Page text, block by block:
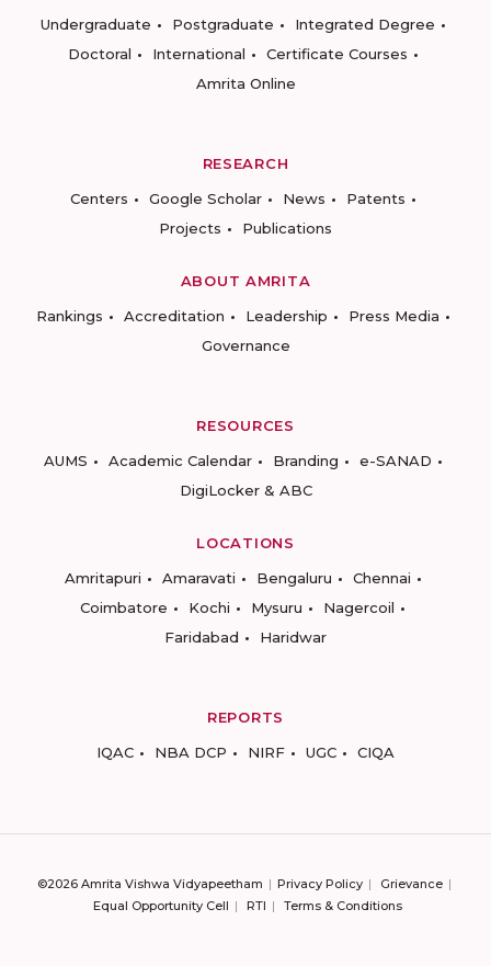
Undergraduate
Postgraduate
Integrated Degree
Doctoral
International
Certificate Courses
Amrita Online
RESEARCH
Centers
Google Scholar News
Patents
Projects
Publications
ABOUT AMRITA
Rankings
Accreditation Leadership
Press Media
Governance
RESOURCES
AUMS
Academic Calendar Branding
e-SANAD
DigiLocker & ABC
LOCATIONS
Amritapuri
Amaravati Bengaluru
Chennai
Coimbatore
Kochi Mysuru
Nagercoil
Faridabad
Haridwar
REPORTS
IQAC
NBA DCP NIRF UGC CIQA
©2026 Amrita Vishwa Vidyapeetham Privacy Policy
Grievance
Equal Opportunity Cell
RTI Terms & Conditions